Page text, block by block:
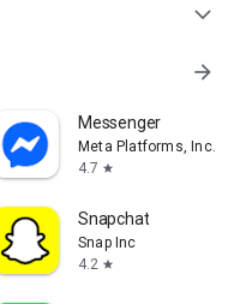
expand_more
arrow_forward
Messenger
Meta Platforms, Inc.
4.7 star
Snapchat
Snap Inc
4.2 star